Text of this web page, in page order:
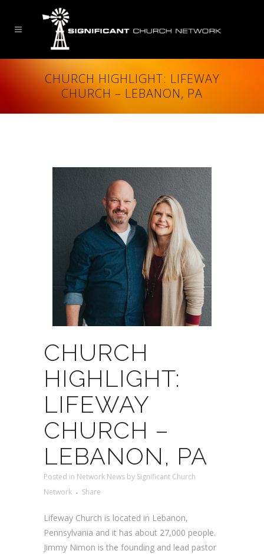
CHURCH HIGHLIGHT: LIFEWAY
CHURCH – LEBANON, PA
CHURCH
HIGHLIGHT:
LIFEWAY
CHURCH –
LEBANON, PA
Posted in Network News by Significant Church
Network
Share
Lifeway Church is located in Lebanon,
Pennsylvania and it has about 27,000 people.
Jimmy Nimon is the founding and lead pastor